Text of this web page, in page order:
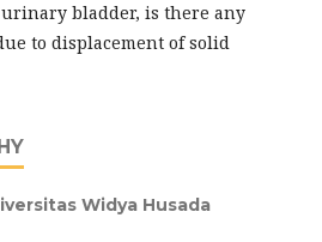
bladder, is there any
to displacement of solid
Widya Husada